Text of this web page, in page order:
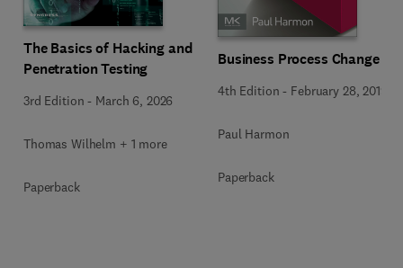
The Basics of Hacking and
Penetration Testing
3rd Edition - March 6, 2026
Thomas Wilhelm + 1 more
Paperback
Business Process Change
4th Edition - February 28, 2019
Paul Harmon
Paperback